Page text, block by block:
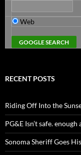
Web
RECENT POSTS
Riding Off Into the
PG&E Isn’t safe. enough
Sonoma Sheriff Goes